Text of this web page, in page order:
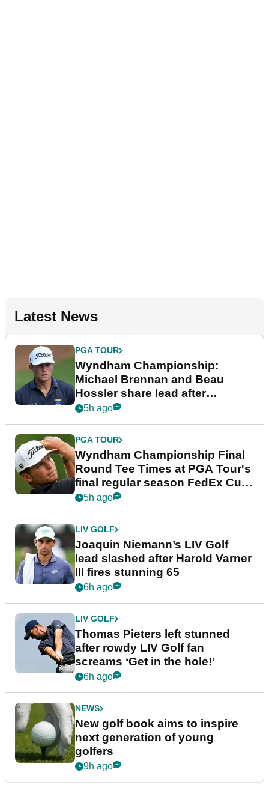
Latest News
PGA TOUR
Wyndham Championship:
Michael Brennan and Beau
Hossler share lead after
dramatic final round
5h ago
PGA TOUR
Wyndham Championship Final
Round Tee Times at PGA Tour's
final regular season FedEx Cup
event
5h ago
LIV GOLF
Joaquin Niemann’s LIV Golf
lead slashed after Harold Varner
III fires stunning 65
6h ago
LIV GOLF
Thomas Pieters left stunned
after rowdy LIV Golf fan
screams ‘Get in the hole!’
6h ago
NEWS
New golf book aims to inspire
next generation of young
golfers
9h ago